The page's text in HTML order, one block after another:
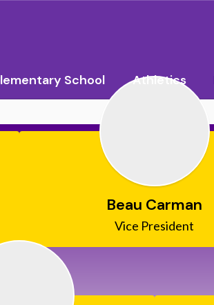
School Athletics
Beau Carman
Vice President